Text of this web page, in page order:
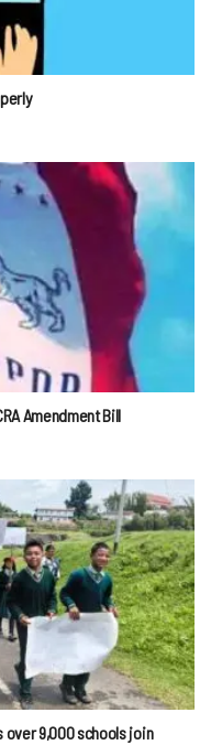
Amendment Bill
9,000 schools join